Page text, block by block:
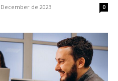
de 2023 0